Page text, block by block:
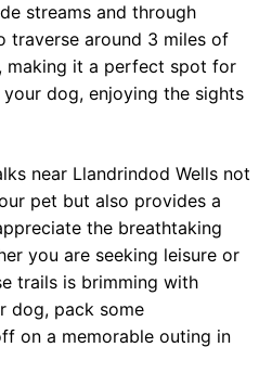
streams and through
traverse around 3 miles of
making it a perfect spot for
dog, enjoying the sights
near Llandrindod Wells not
pet but also provides a
the breathtaking
you are seeking leisure or
trails is brimming with
dog, pack some
on a memorable outing in